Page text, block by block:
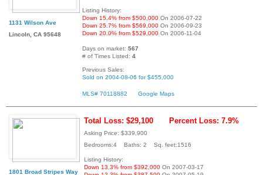
1131 Wilson Ave
Lincoln, CA 95648
Listing History:
Down 15.4% from $500,000 On 2006-07-22
Down 25.7% from $569,000 On 2006-09-23
Down 20.0% from $529,000 On 2006-11-04
Days on market: 567
# of Times Listed: 4
Previous Sales:
Sold on 2004-08-06 for $455,000
MLS# 70118882 Google Maps
1801 Broad Stripes Way
Total Loss: $29,100 Percent Loss: 7.9%
Asking Price: $339,900
Bedrooms:4 Baths: 2 Sq. feet:1516
Listing History:
Down 13.3% from $392,000 On 2007-03-17